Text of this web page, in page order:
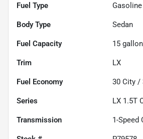
Fuel Type Gasoline
Body Type Sedan
Fuel Capacity 15
Trim LX
Fuel Economy 30 City /
Series LX 1.5T
Transmission 1-Speed